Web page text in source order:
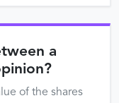
a